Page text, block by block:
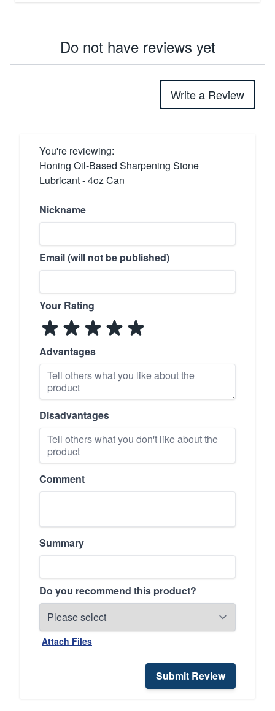
Do not have reviews yet
Write a Review
You're reviewing:
Honing Oil-Based Sharpening Stone
Lubricant - 4oz Can
Nickname
Email (will not be published)
Your Rating
Advantages
Disadvantages
Comment
Summary
Do you recommend this product?
Attach Files
Submit Review